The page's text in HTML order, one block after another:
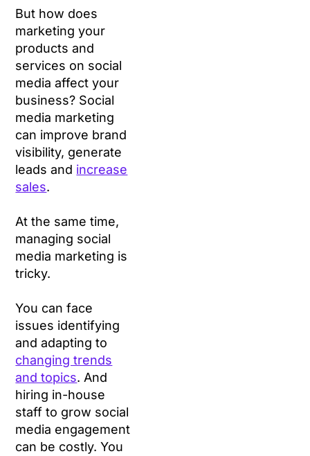
But how does
marketing your
products and
services on social
media affect your
business? Social
media marketing
can improve brand
visibility, generate
leads and increase
sales.
At the same time,
managing social
media marketing is
tricky.
You can face
issues identifying
and adapting to
changing trends
and topics. And
hiring in-house
staff to grow social
media engagement
can be costly. You